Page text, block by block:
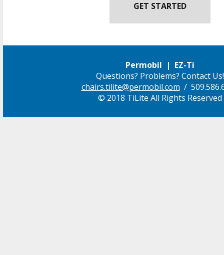
GET STARTED
Permobil | EZ-Ti
Questions? Problems? Contact Us!
chairs.tilite@permobil.com /
© 2018 TiLite All Rights Reserved